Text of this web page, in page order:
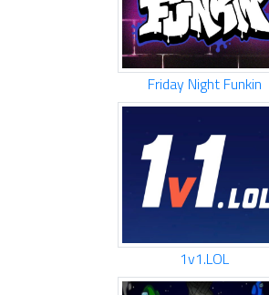
Friday Night Funkin
1v1.LOL